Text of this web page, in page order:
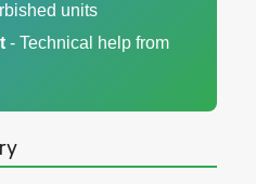
units
- Technical help from